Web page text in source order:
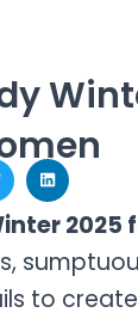
2025
to